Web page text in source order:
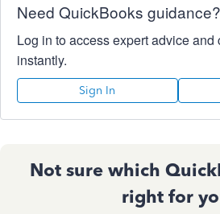
Need QuickBooks guidance?
Log in to access expert advice and
instantly.
Sign In
Not sure which
right for